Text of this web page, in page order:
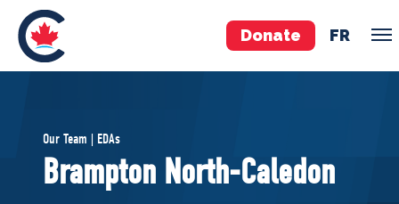
Donate FR
Pierre Poilievre
Your Conservative MPs
Our Team | EDAs
Brampton North-Caledon